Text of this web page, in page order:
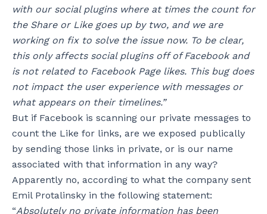
with our social plugins where at times the count for
the Share or Like goes up by two, and we are
working on fix to solve the issue now. To be clear,
this only affects social plugins off of Facebook and
is not related to Facebook Page likes. This bug does
not impact the user experience with messages or
what appears on their timelines.”
But if Facebook is scanning our private messages to
count the Like for links, are we exposed publically
by sending those links in private, or is our name
associated with that information in any way?
Apparently no, according to what the company sent
Emil Protalinsky in the following statement:
“Absolutely no private information has been